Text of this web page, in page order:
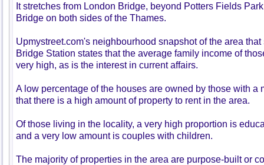
It stretches from London Bridge, beyond Potters Fields
Bridge on both sides of the Thames.
Upmystreet.com's neighbourhood snapshot of the area
Bridge Station states that the average family income of
very high, as is the interest in current affairs.
A low percentage of the houses are owned by those with a
that there is a high amount of property to rent in the area.
Of those living in the locality, a very high proportion is
and a very low amount is couples with children.
The majority of properties in the area are purpose-built or